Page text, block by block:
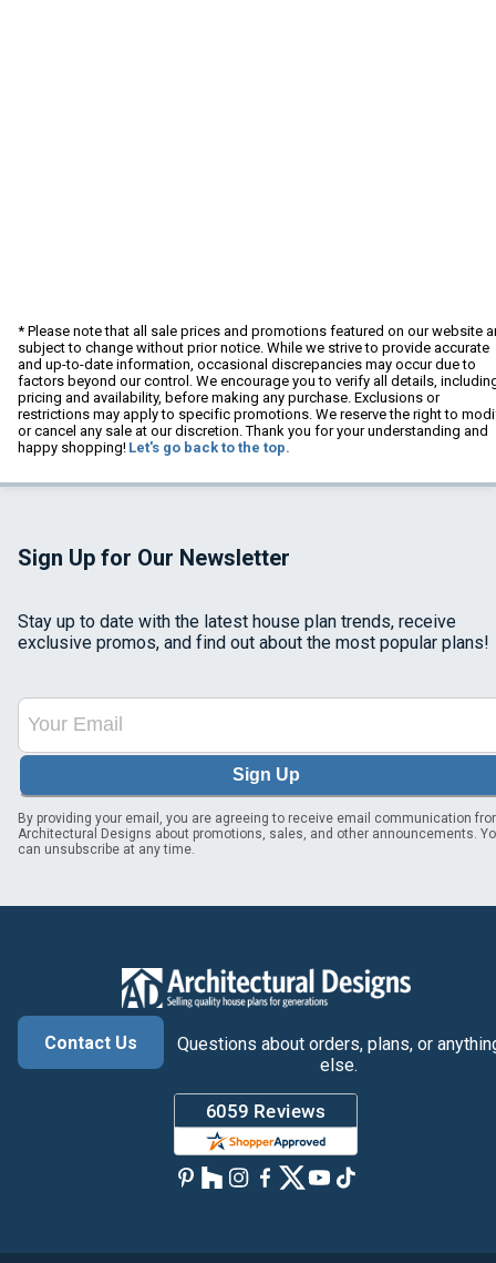
* Please note that all sale prices and promotions featured on our website
subject to change without prior notice. While we strive to provide accurate
and up-to-date information, occasional discrepancies may occur due to
factors beyond our control. We encourage you to verify all details,
pricing and availability, before making any purchase. Exclusions or
restrictions may apply to specific promotions. We reserve the right to
or cancel any sale at our discretion. Thank you for your understanding and
happy shopping! Let's go back to the top.
Sign Up for Our Newsletter
Stay up to date with the latest house plan trends, receive
exclusive promos, and find out about the most popular plans!
Sign Up
By providing your email, you are agreeing to receive email communication
Architectural Designs about promotions, sales, and other announcements.
can unsubscribe at any time.
Contact Us
Questions about orders, plans, or
else.